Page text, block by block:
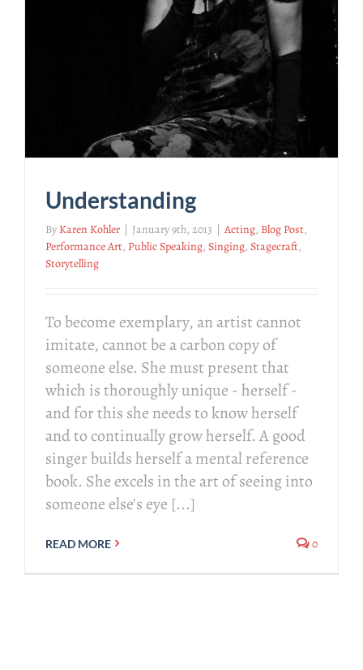
Understanding
By Karen Kohler | January 9th, 2013 | Acting, Blog Post,
Performance Art, Public Speaking, Singing, Stagecraft,
Storytelling
To become exemplary, an artist cannot
imitate, cannot be a carbon copy of
someone else. She must present that
which is thoroughly unique - herself -
and for this she needs to know herself
and to continually grow herself. A good
singer builds herself a mental reference
book. She excels in the art of seeing into
someone else's eye [...]
READ MORE 0